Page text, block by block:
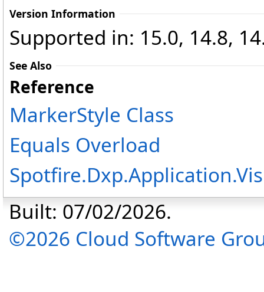
Version Information
Supported in: 15.0, 14.8,
See Also
Reference
MarkerStyle Class
Equals Overload
Built: 07/02/2026.
©2026 Cloud Software